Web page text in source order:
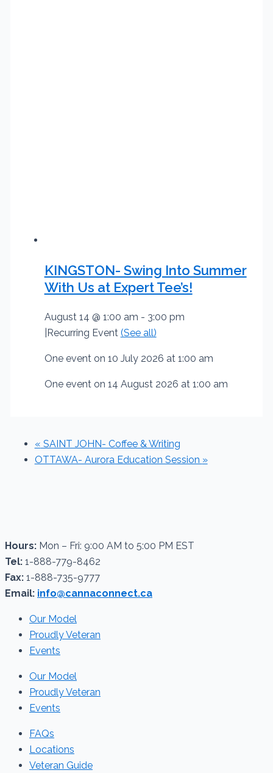
KINGSTON- Swing Into Summer
With Us at Expert Tee’s!
August 14 @ 1:00 am - 3:00 pm
Recurring Event (See all)
One event on 10 July 2026 at 1:00 am
One event on 14 August 2026 at 1:00 am
« SAINT JOHN- Coffee & Writing
OTTAWA- Aurora Education Session »
Hours: Mon – Fri: 9:00 AM to 5:00 PM EST
Tel: 1-888-779-8462
Fax: 1-888-735-9777
Email: info@cannaconnect.ca
Our Model
Proudly Veteran
Events
Our Model
Proudly Veteran
Events
FAQs
Locations
Veteran Guide